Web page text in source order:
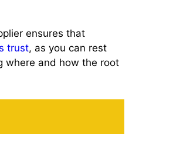
ensures that
trust, as you can rest
where and how the root